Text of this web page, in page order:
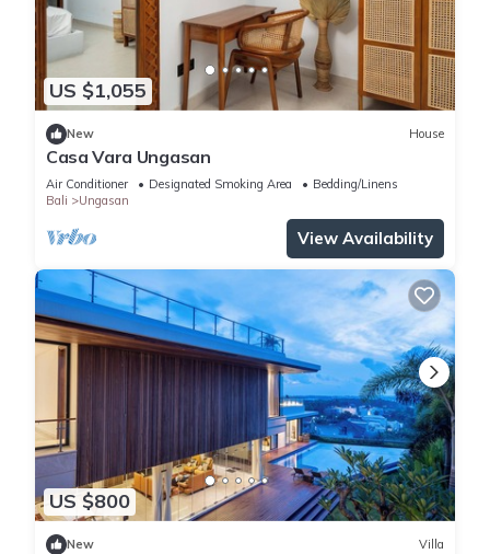
US $1,055
New House
Casa Vara Ungasan
Air Conditioner Designated Smoking Area
Bedding/Linens
Bali
Ungasan
View Availability
US $800
New Villa